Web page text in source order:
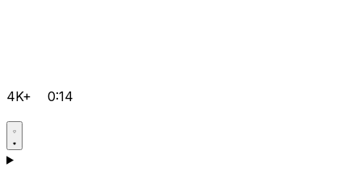
4K+ 0:14